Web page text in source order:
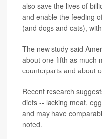
also save the lives of
and enable the feeding
(and dogs and cats),
The new study said
about one-fifth as much
counterparts and about
Recent research
diets -- lacking meat,
and may have
noted.